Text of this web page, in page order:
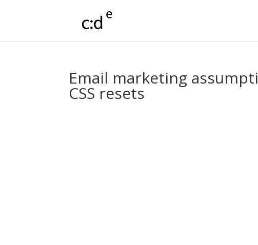
Email marketing
CSS resets